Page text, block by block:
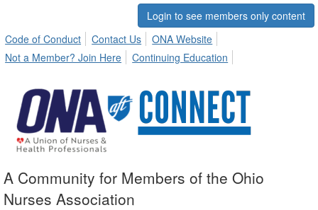
Login to see members only content
Code of Conduct
Contact Us
ONA Website
Not a Member? Join Here
Continuing Education
A Community for Members of the Ohio
Nurses Association